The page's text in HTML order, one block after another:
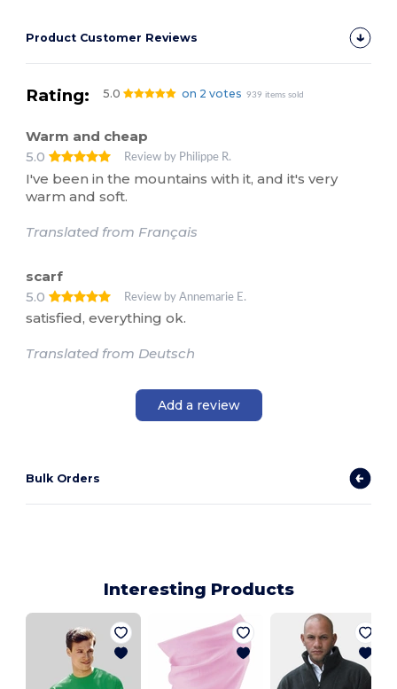
Product Customer Reviews
Rating: 5.0 on 2 votes 939 items sold
Warm and cheap
5.0
Review by Philippe R.
I've been in the mountains with it, and it's very
warm and soft.
Translated from Français
scarf
5.0
Review by Annemarie E.
satisfied, everything ok.
Translated from Deutsch
Add a review
Bulk Orders
Interesting Products